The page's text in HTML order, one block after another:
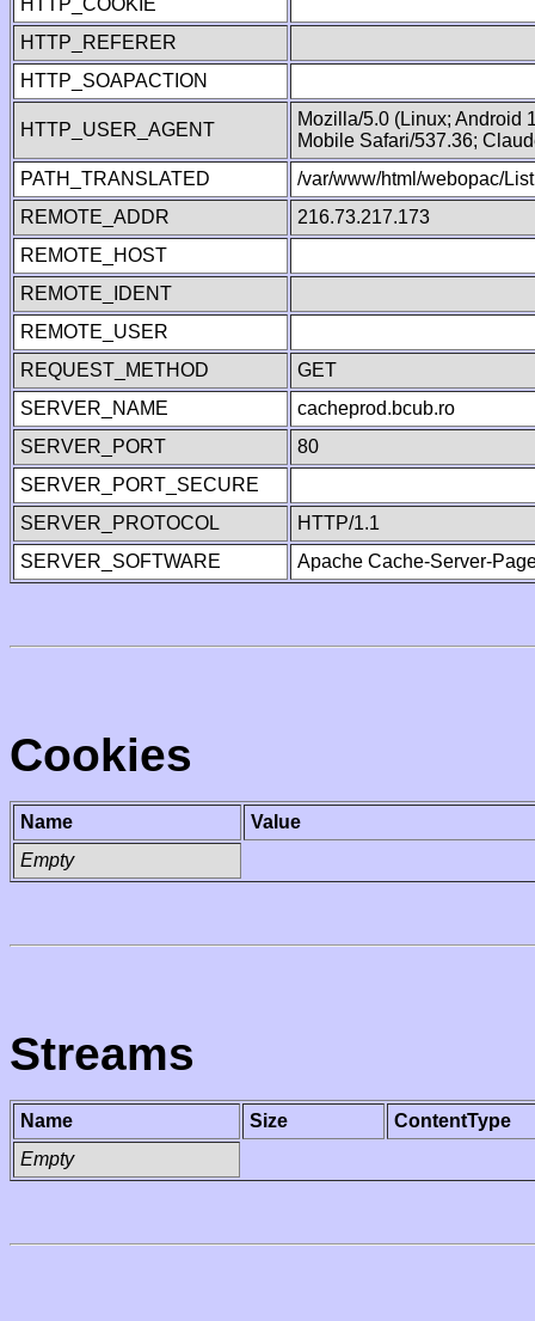
HTTP_COOKIE
HTTP_REFERER
HTTP_SOAPACTION
HTTP_USER_AGENT
Mozilla/5.0 (Linux; Android
Mobile Safari/537.36;
PATH_TRANSLATED
/var/www/html/webopac/
REMOTE_ADDR
216.73.217.173
REMOTE_HOST
REMOTE_IDENT
REMOTE_USER
REQUEST_METHOD
GET
SERVER_NAME
cacheprod.bcub.ro
SERVER_PORT
80
SERVER_PORT_SECURE
SERVER_PROTOCOL
HTTP/1.1
SERVER_SOFTWARE
Apache Cache-Server-
Cookies
Name
Value
Empty
Streams
Name Size
ContentType
Empty